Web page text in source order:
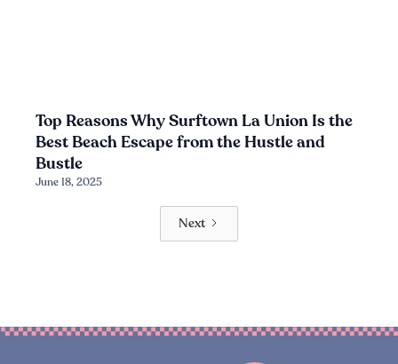
Top Reasons Why Surftown La Union Is the
Best Beach Escape from the Hustle and
Bustle
June 18, 2025
Next